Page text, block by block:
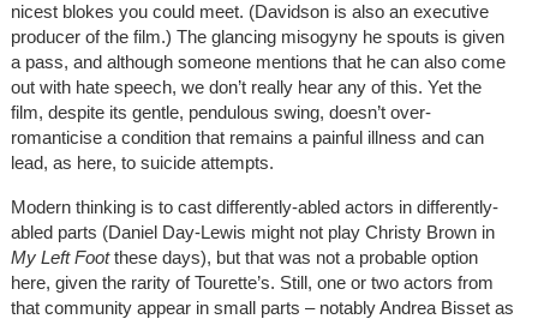
nicest blokes you could meet. (Davidson is also an executive
producer of the film.) The glancing misogyny he spouts is given
a pass, and although someone mentions that he can also come
out with hate speech, we don’t really hear any of this. Yet the
film, despite its gentle, pendulous swing, doesn’t over-
romanticise a condition that remains a painful illness and can
lead, as here, to suicide attempts.
Modern thinking is to cast differently-abled actors in differently-
abled parts (Daniel Day-Lewis might not play Christy Brown in
My Left Footthese days), but that was not a probable option
here, given the rarity of Tourette’s. Still, one or two actors from
that community appear in small parts – notably Andrea Bisset as